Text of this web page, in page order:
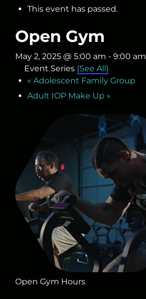
This event has passed.
Open Gym
May 2, 2025 @ 5:00 am - 9:00 am
Event Series (See All)
« Adolescent Family Group
Adult IOP Make Up »
Open Gym Hours